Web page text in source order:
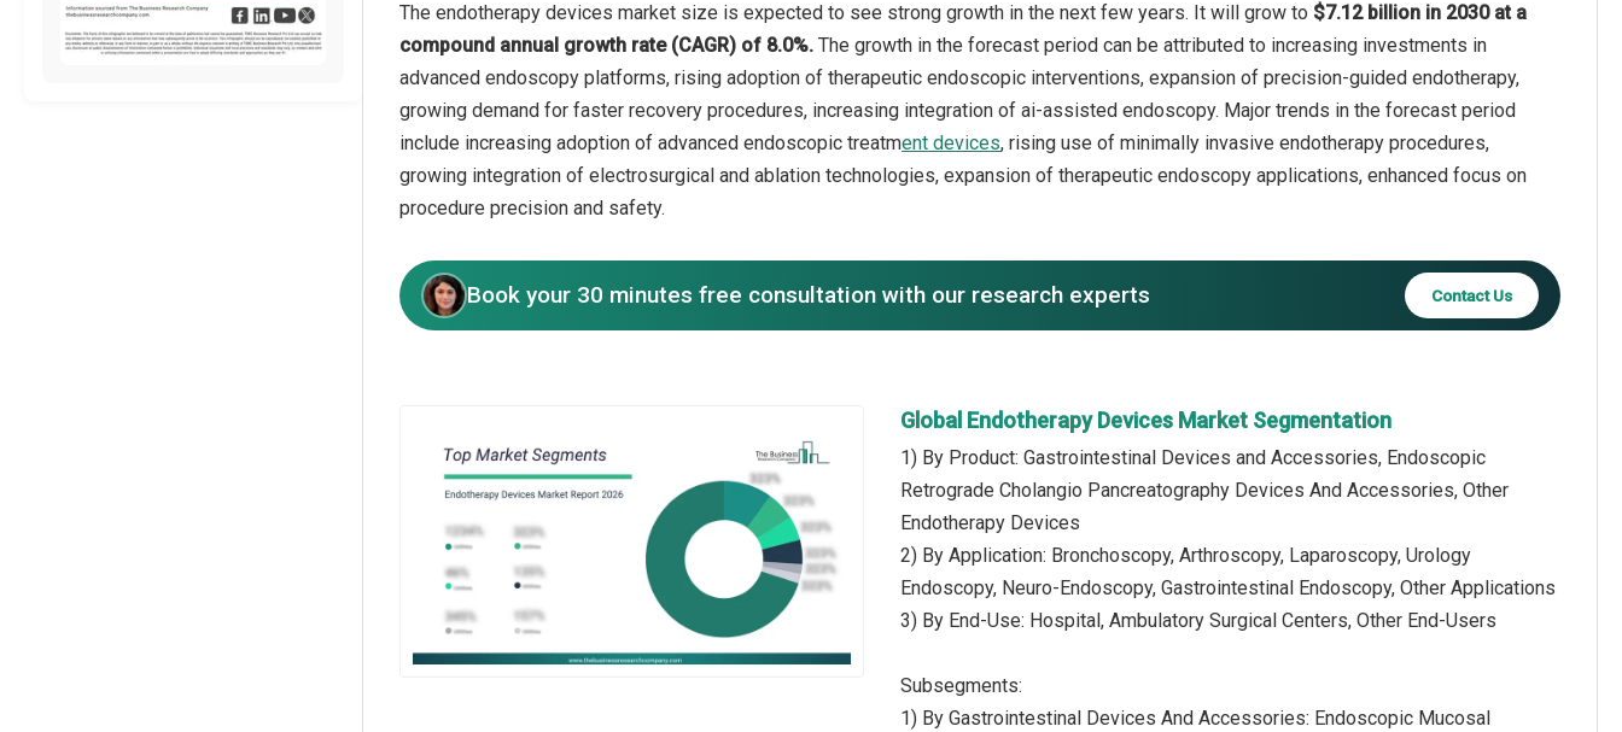
The endotherapy devices market size is expected to see strong growth in the next few years. It will grow to $7.12 billion in 2030 at a
compound annual growth rate (CAGR) of 8.0%. The growth in the forecast period can be attributed to increasing investments in
advanced endoscopy platforms, rising adoption of therapeutic endoscopic interventions, expansion of precision-guided endotherapy,
growing demand for faster recovery procedures, increasing integration of ai-assisted endoscopy. Major trends in the forecast period
include increasing adoption of advanced endoscopic treatment devices, rising use of minimally invasive endotherapy procedures,
growing integration of electrosurgical and ablation technologies, expansion of therapeutic endoscopy applications, enhanced focus on
procedure precision and safety.
Book your 30 minutes free consultation with our research experts Contact Us
Global Endotherapy Devices Market Segmentation
1) By Product: Gastrointestinal Devices and Accessories, Endoscopic
Retrograde Cholangio Pancreatography Devices And Accessories, Other
Endotherapy Devices
2) By Application: Bronchoscopy, Arthroscopy, Laparoscopy, Urology
Endoscopy, Neuro-Endoscopy, Gastrointestinal Endoscopy, Other Applications
3) By End-Use: Hospital, Ambulatory Surgical Centers, Other End-Users
Subsegments:
1) By Gastrointestinal Devices And Accessories: Endoscopic Mucosal